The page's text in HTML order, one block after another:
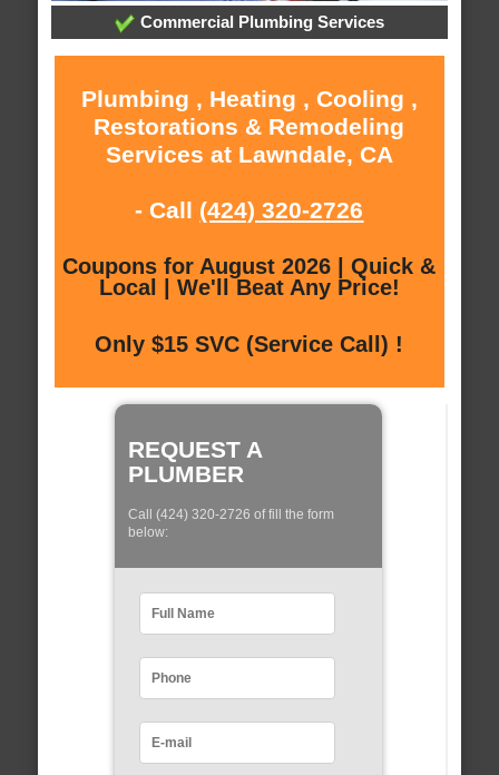
Commercial Plumbing Services
Plumbing , Heating , Cooling ,
Restorations & Remodeling
Services at Lawndale, CA
- Call (424) 320-2726
Coupons for August 2026 | Quick &
Local | We'll Beat Any Price!
Only $15 SVC (Service Call) !
REQUEST A
PLUMBER
Call (424) 320-2726 of fill the form
below: